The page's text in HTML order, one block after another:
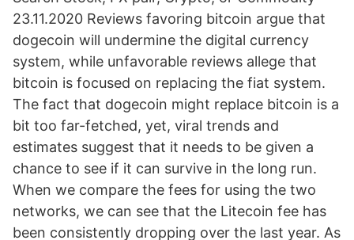
23.11.2020 Reviews favoring bitcoin argue that
dogecoin will undermine the digital currency
system, while unfavorable reviews allege that
bitcoin is focused on replacing the fiat system.
The fact that dogecoin might replace bitcoin is a
bit too far-fetched, yet, viral trends and
estimates suggest that it needs to be given a
chance to see if it can survive in the long run.
When we compare the fees for using the two
networks, we can see that the Litecoin fee has
been consistently dropping over the last year. As